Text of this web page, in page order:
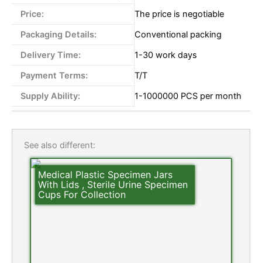
Price:
The price is negotiable
Packaging Details:
Conventional packing
Delivery Time:
1-30 work days
Payment Terms:
T/T
Supply Ability:
1-1000000 PCS per month
See also different:
Medical Plastic Specimen Jars
With Lids , Sterile Urine Specimen
Cups For Collection